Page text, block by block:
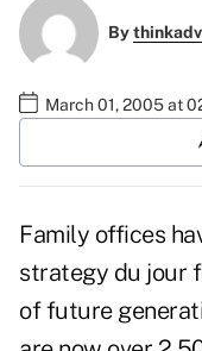
By
March 01, 2005 at
Family offices
strategy du jour
of future